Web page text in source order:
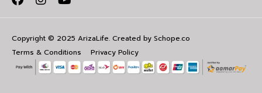
Copyright © 2025 ArizaLife. Created by Schope.co
Terms & Conditions
Privacy Policy